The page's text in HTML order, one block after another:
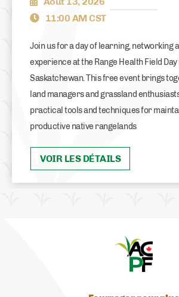
11:00 AM CST
Join us for a day of learning, networking
experience at the Range Health Field
Saskatchewan. This free event brings
land managers and grassland
practical tools and techniques for
productive native rangelands
VOIR LES DÉTAILS